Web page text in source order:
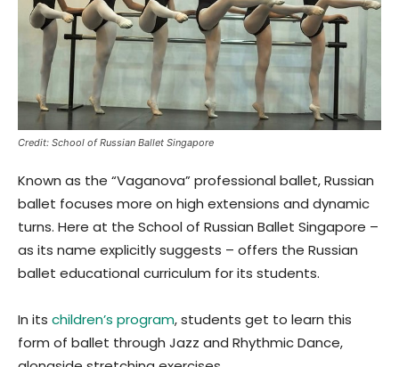
Credit: School of Russian Ballet Singapore
Known as the “Vaganova” professional ballet, Russian
ballet focuses more on high extensions and dynamic
turns. Here at the School of Russian Ballet Singapore –
as its name explicitly suggests – offers the Russian
ballet educational curriculum for its students.
In its children’s program, students get to learn this
form of ballet through Jazz and Rhythmic Dance,